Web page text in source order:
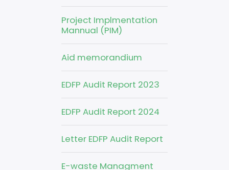
Project Implmentation
Mannual (PIM)
Aid memorandium
EDFP Audit Report 2023
EDFP Audit Report 2024
Letter EDFP Audit Report
E-waste Managment